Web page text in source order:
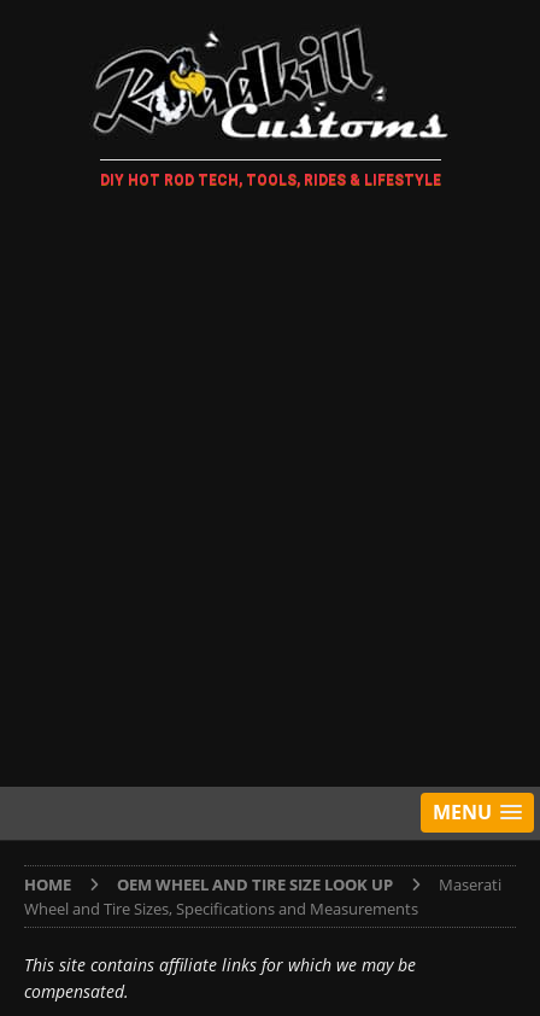
DIY HOT ROD TECH, TOOLS, RIDES & LIFESTYLE
MENU
HOME OEM WHEEL AND TIRE SIZE LOOK UP
Maserati
Wheel and Tire Sizes, Specifications and Measurements
This site contains affiliate links for which we may be
compensated.